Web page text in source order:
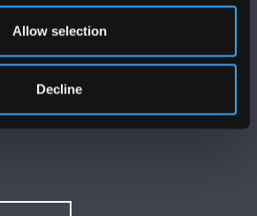
Allow selection
Decline
2DG, UK